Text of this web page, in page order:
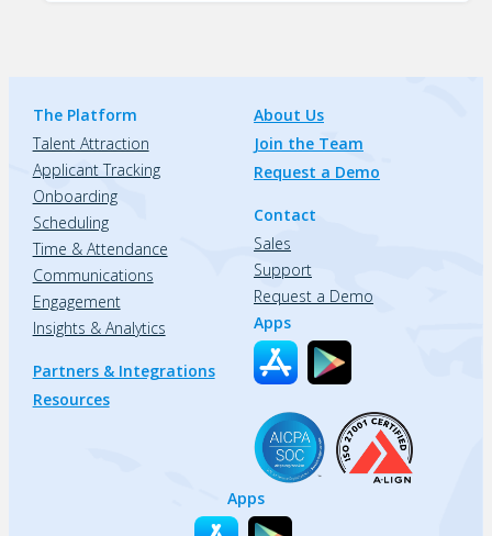
The Platform
Talent Attraction
Applicant Tracking
Onboarding
Scheduling
Time & Attendance
Communications
Engagement
Insights & Analytics
Partners & Integrations
Resources
About Us
Join the Team
Request a Demo
Contact
Sales
Support
Request a Demo
Apps
Apps